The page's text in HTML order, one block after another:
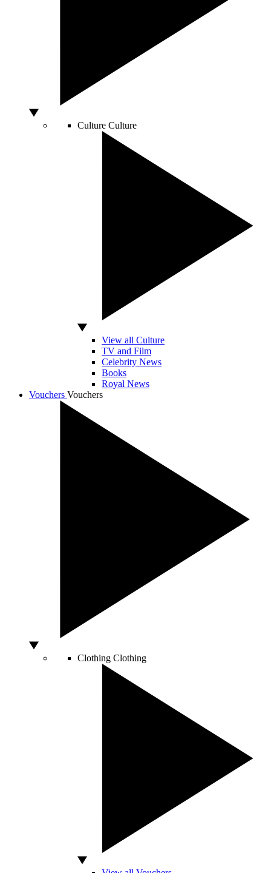
Culture Culture
View all Culture
TV and Film
Celebrity News
Books
Royal News
Vouchers Vouchers
Clothing Clothing